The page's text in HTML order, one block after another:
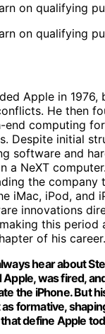
on qualifying
on qualifying
Apple in 1976,
He then
end computing
Despite initial
software and
a NeXT
the company
iMac, iPod, and
innovations
this period
of his career.
hear about
was fired,
the iPhone. But
formative,
define Apple